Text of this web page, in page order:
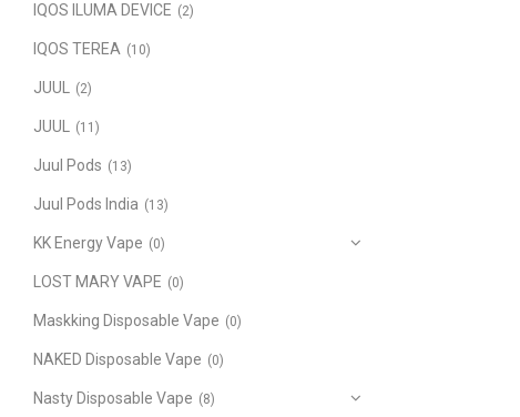
IQOS ILUMA DEVICE (2)
IQOS TEREA (10)
JUUL (2)
JUUL (11)
Juul Pods (13)
Juul Pods India (13)
KK Energy Vape (0)
LOST MARY VAPE (0)
Maskking Disposable Vape (0)
NAKED Disposable Vape (0)
Nasty Disposable Vape (8)